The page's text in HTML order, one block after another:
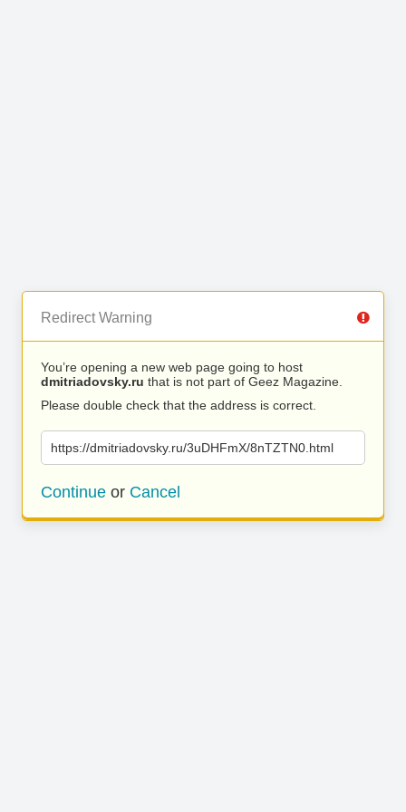
Redirect Warning
You’re opening a new web page going to host
dmitriadovsky.ru that is not part of Geez Magazine.
Please double check that the address is correct.
https://dmitriadovsky.ru/3uDHFmX/8nTZTN0.html
Continue or Cancel